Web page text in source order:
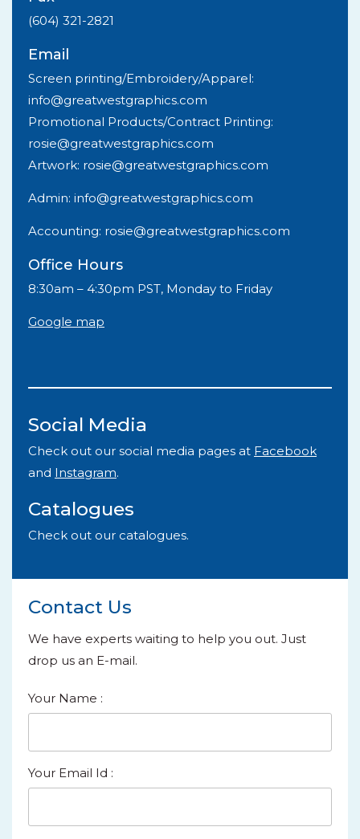
(604) 321-2821
Email
Screen printing/Embroidery/Apparel:
info@greatwestgraphics.com
Promotional Products/Contract Printing:
rosie@greatwestgraphics.com
Artwork: rosie@greatwestgraphics.com
Admin: info@greatwestgraphics.com
Accounting: rosie@greatwestgraphics.com
Office Hours
8:30am – 4:30pm PST, Monday to Friday
Google map
Social Media
Check out our social media pages at Facebook
and Instagram.
Catalogues
Check out our catalogues.
Contact Us
We have experts waiting to help you out. Just
drop us an E-mail.
Your Name :
Your Email Id :